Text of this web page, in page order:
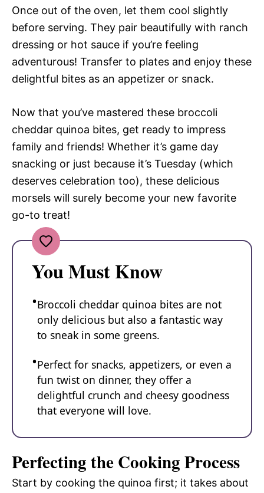
Once out of the oven, let them cool slightly
before serving. They pair beautifully with ranch
dressing or hot sauce if you’re feeling
adventurous! Transfer to plates and enjoy these
delightful bites as an appetizer or snack.
Now that you’ve mastered these broccoli
cheddar quinoa bites, get ready to impress
family and friends! Whether it’s game day
snacking or just because it’s Tuesday (which
deserves celebration too), these delicious
morsels will surely become your new favorite
go-to treat!
You Must Know
Broccoli cheddar quinoa bites are not
only delicious but also a fantastic way
to sneak in some greens.
Perfect for snacks, appetizers, or even a
fun twist on dinner, they offer a
delightful crunch and cheesy goodness
that everyone will love.
Perfecting the Cooking Process
Start by cooking the quinoa first; it takes about